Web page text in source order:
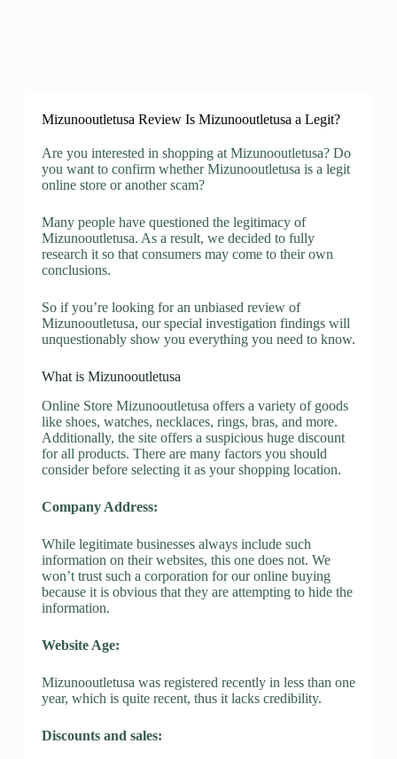
Mizunooutletusa Review Is Mizunooutletusa a Legit?
Are you interested in shopping at Mizunooutletusa? Do
you want to confirm whether Mizunooutletusa is a legit
online store or another scam?
Many people have questioned the legitimacy of
Mizunooutletusa. As a result, we decided to fully
research it so that consumers may come to their own
conclusions.
So if you’re looking for an unbiased review of
Mizunooutletusa, our special investigation findings will
unquestionably show you everything you need to know.
What is Mizunooutletusa
Online Store Mizunooutletusa offers a variety of goods
like shoes, watches, necklaces, rings, bras, and more.
Additionally, the site offers a suspicious huge discount
for all products. There are many factors you should
consider before selecting it as your shopping location.
Company Address:
While legitimate businesses always include such
information on their websites, this one does not. We
won’t trust such a corporation for our online buying
because it is obvious that they are attempting to hide the
information.
Website Age:
Mizunooutletusa was registered recently in less than one
year, which is quite recent, thus it lacks credibility.
Discounts and sales: